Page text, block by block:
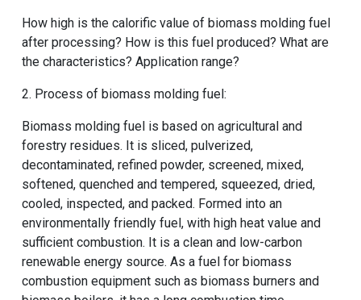
How high is the calorific value of biomass molding fuel
after processing? How is this fuel produced? What are
the characteristics? Application range?
2. Process of biomass molding fuel:
Biomass molding fuel is based on agricultural and
forestry residues. It is sliced, pulverized,
decontaminated, refined powder, screened, mixed,
softened, quenched and tempered, squeezed, dried,
cooled, inspected, and packed. Formed into an
environmentally friendly fuel, with high heat value and
sufficient combustion. It is a clean and low-carbon
renewable energy source. As a fuel for biomass
combustion equipment such as biomass burners and